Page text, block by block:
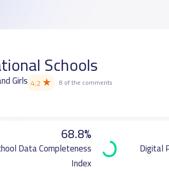
Schools
Girls 4.2★ 8 of the comments
68.8%
Data Completeness
Index
Digital